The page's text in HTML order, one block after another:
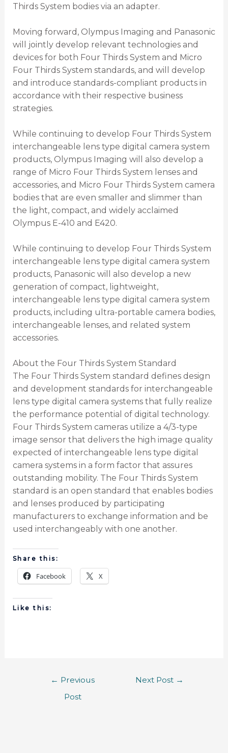
Thirds System bodies via an adapter.
Moving forward, Olympus Imaging and Panasonic
will jointly develop relevant technologies and
devices for both Four Thirds System and Micro
Four Thirds System standards, and will develop
and introduce standards-compliant products in
accordance with their respective business
strategies.
While continuing to develop Four Thirds System
interchangeable lens type digital camera system
products, Olympus Imaging will also develop a
range of Micro Four Thirds System lenses and
accessories, and Micro Four Thirds System camera
bodies that are even smaller and slimmer than
the light, compact, and widely acclaimed
Olympus E-410 and E420.
While continuing to develop Four Thirds System
interchangeable lens type digital camera system
products, Panasonic will also develop a new
generation of compact, lightweight,
interchangeable lens type digital camera system
products, including ultra-portable camera bodies,
interchangeable lenses, and related system
accessories.
About the Four Thirds System Standard
The Four Thirds System standard defines design
and development standards for interchangeable
lens type digital camera systems that fully realize
the performance potential of digital technology.
Four Thirds System cameras utilize a 4/3-type
image sensor that delivers the high image quality
expected of interchangeable lens type digital
camera systems in a form factor that assures
outstanding mobility. The Four Thirds System
standard is an open standard that enables bodies
and lenses produced by participating
manufacturers to exchange information and be
used interchangeably with one another.
Share this:
Facebook X
Like this:
← Previous
Post
Next Post →